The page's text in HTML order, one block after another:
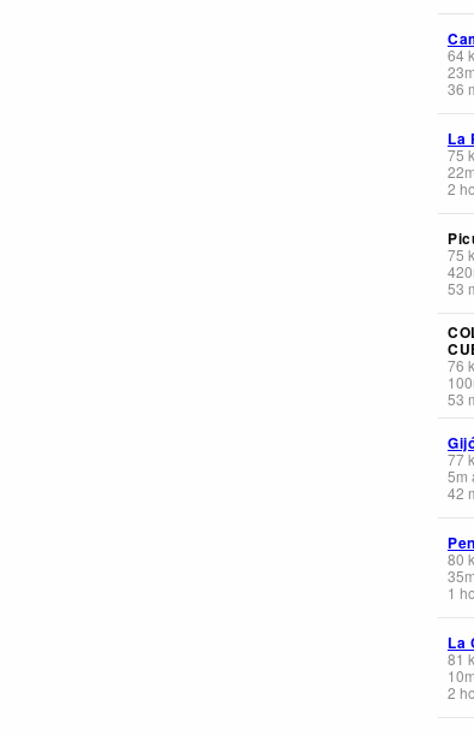
64
23m
36
La
75
22m
2
75
420
53
76
100
53
77
5m
42
80
35m
1
La
81
10m
2